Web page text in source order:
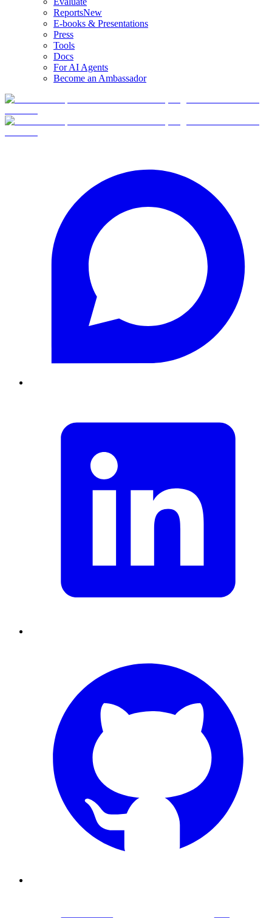
ReportsNew
E-books & Presentations
Press
Tools
Docs
For AI Agents
Become an Ambassador